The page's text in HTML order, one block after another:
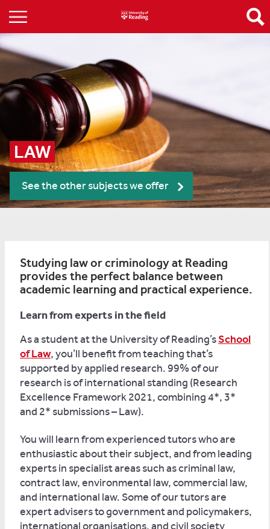
LAW
See the other subjects we offer
Studying law or criminology at Reading
provides the perfect balance between
academic learning and practical experience.
Learn from experts in the field
As a student at the University of Reading’sSchool
of Law, you’ll benefit from teaching that’s
supported by applied research. 99% of our
research is of international standing (Research
Excellence Framework 2021, combining 4*, 3*
and 2* submissions – Law).
You will learn from experienced tutors who are
enthusiastic about their subject, and from leading
experts in specialist areas such as criminal law,
contract law, environmental law, commercial law,
and international law. Some of our tutors are
expert advisers to government and policymakers,
international organisations, and civil society